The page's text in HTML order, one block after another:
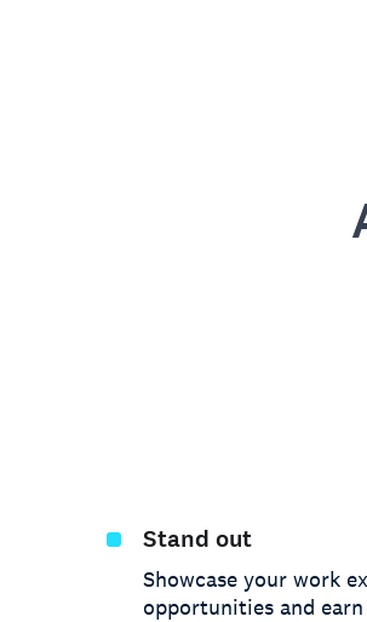
Stand out
Showcase your work
opportunities and